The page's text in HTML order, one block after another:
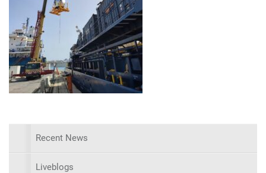
Recent News
Liveblogs